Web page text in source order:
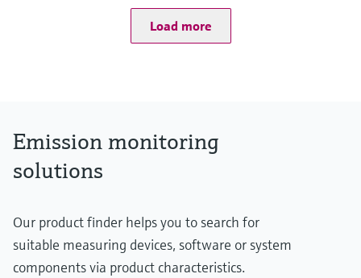
MERCEM300Z Indoor: +5 °C ... +35 °C
Load more
Emission monitoring
solutions
Our product finder helps you to search for
suitable measuring devices, software or system
components via product characteristics.